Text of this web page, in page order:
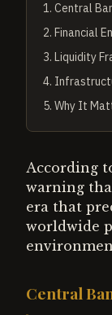
1. Central
2. Financial
3. Liquidity
4.
5. Why It
According
warning
era that
worldwide
Central